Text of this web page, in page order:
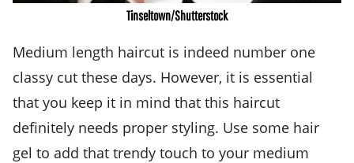
Tinseltown/Shutterstock
Medium length haircut is indeed number one
classy cut these days. However, it is essential
that you keep it in mind that this haircut
definitely needs proper styling. Use some hair
gel to add that trendy touch to your medium